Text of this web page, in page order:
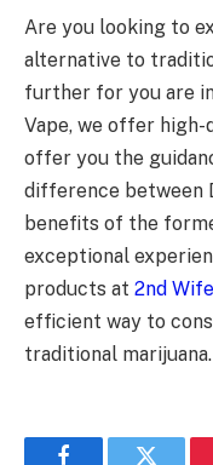
Are you looking to
alternative to
further for you are
Vape, we offer
offer you the
difference between
benefits of the
exceptional
products at 2nd
efficient way to
traditional marijuana.